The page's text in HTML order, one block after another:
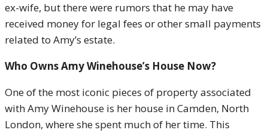
ex-wife, but there were rumors that he may have
received money for legal fees or other small payments
related to Amy’s estate.
Who Owns Amy Winehouse’s House Now?
One of the most iconic pieces of property associated
with Amy Winehouse is her house in Camden, North
London, where she spent much of her time. This